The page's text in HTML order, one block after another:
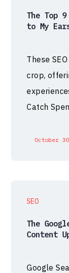
The Top
to My
These
crop,
Catch
October
SEO
The
Content
Google